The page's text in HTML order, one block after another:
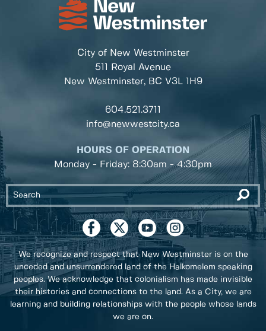
City of New Westminster
511 Royal Avenue
New Westminster, BC V3L 1H9
604.521.3711
info@newwestcity.ca
HOURS OF OPERATION
Monday - Friday: 8:30am - 4:30pm
We recognize and respect that New Westminster is on the
unceded and unsurrendered land of the Halkomelem speaking
peoples. We acknowledge that colonialism has made invisible
their histories and connections to the land. As a City, we are
learning and building relationships with the people whose lands
we are on.